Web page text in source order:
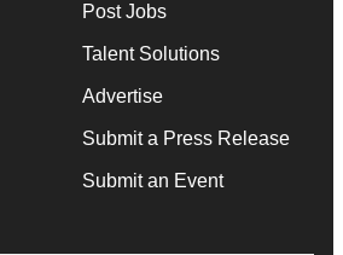
Post Jobs
Talent Solutions
Advertise
Submit a Press Release
Submit an Event